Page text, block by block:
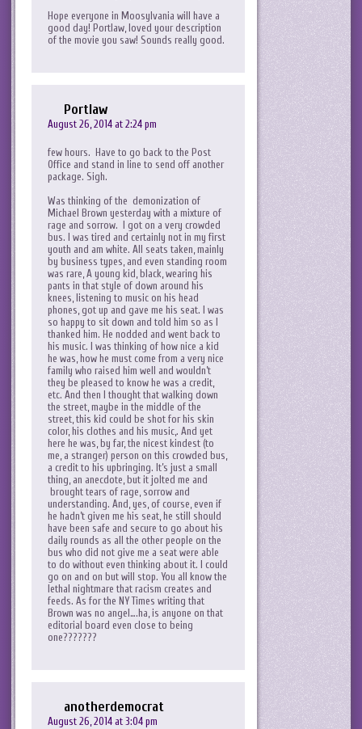
Hope everyone in Moosylvania will have a
good day! Portlaw, loved your description
of the movie you saw! Sounds really good.
Portlaw
August 26, 2014 at 2:24 pm
few hours. Have to go back to the Post
Office and stand in line to send off another
package. Sigh.
Was thinking of the demonization of
Michael Brown yesterday with a mixture of
rage and sorrow. I got on a very crowded
bus. I was tired and certainly not in my first
youth and am white. All seats taken, mainly
by business types, and even standing room
was rare, A young kid, black, wearing his
pants in that style of down around his
knees, listening to music on his head
phones, got up and gave me his seat. I was
so happy to sit down and told him so as I
thanked him. He nodded and went back to
his music. I was thinking of how nice a kid
he was, how he must come from a very nice
family who raised him well and wouldn’t
they be pleased to know he was a credit,
etc. And then I thought that walking down
the street, maybe in the middle of the
street, this kid could be shot for his skin
color, his clothes and his music,. And yet
here he was, by far, the nicest kindest (to
me, a stranger) person on this crowded bus,
a credit to his upbringing. It’s just a small
thing, an anecdote, but it jolted me and
brought tears of rage, sorrow and
understanding. And, yes, of course, even if
he hadn’t given me his seat, he still should
have been safe and secure to go about his
daily rounds as all the other people on the
bus who did not give me a seat were able
to do without even thinking about it. I could
go on and on but will stop. You all know the
lethal nightmare that racism creates and
feeds. As for the NY Times writing that
Brown was no angel….ha, is anyone on that
editorial board even close to being
one???????
anotherdemocrat
August 26, 2014 at 3:04 pm